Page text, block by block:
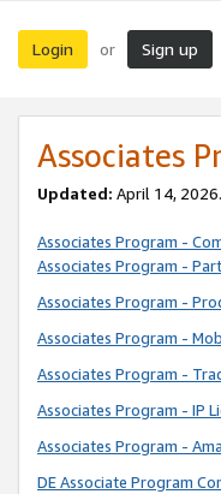
Login or Sign up
Associates
Updated: April 14,
Associates Program -
Associates Program -
Associates Program -
Associates Program -
Associates Program -
Associates Program - IP
Associates Program -
DE Associate Program